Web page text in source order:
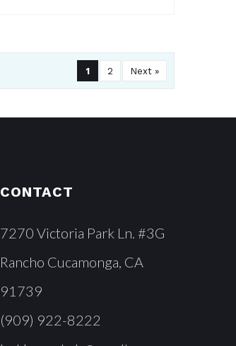
1 2 Next »
CONTACT
7270 Victoria Park Ln. #3G
Rancho Cucamonga, CA
91739
(909) 922-8222